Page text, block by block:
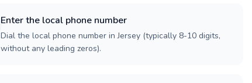
Enter the local phone number
Dial the local phone number in Jersey (typically 8-10 digits,
without any leading zeros).